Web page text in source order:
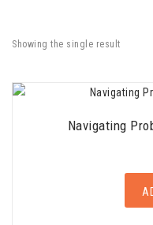
Showing the single result
Navigating